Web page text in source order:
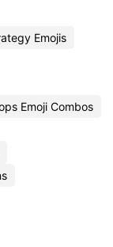
Emojis
Emoji Combos